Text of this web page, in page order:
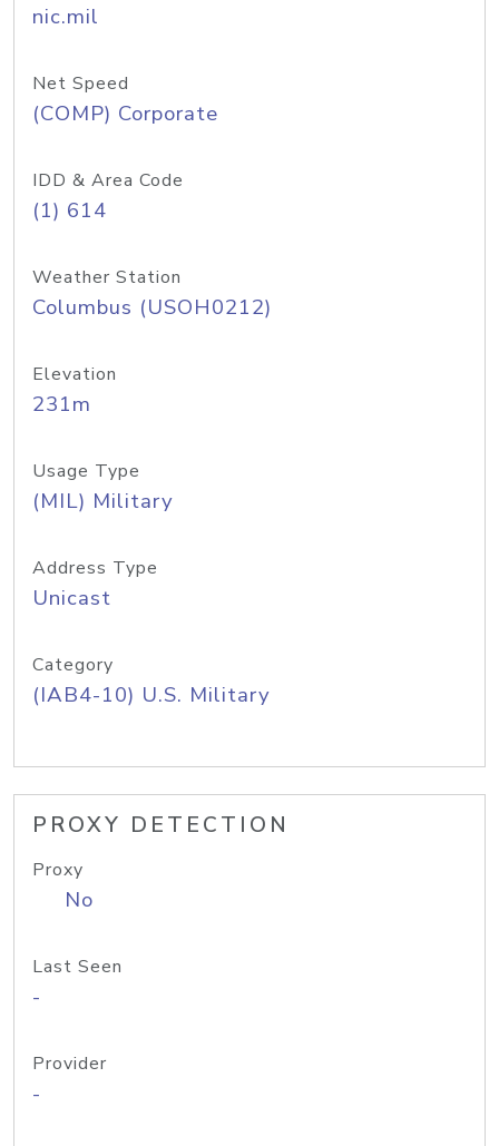
nic.mil
Net Speed
(COMP) Corporate
IDD & Area Code
(1) 614
Weather Station
Columbus (USOH0212)
Elevation
231m
Usage Type
(MIL) Military
Address Type
Unicast
Category
(IAB4-10) U.S. Military
PROXY DETECTION
Proxy
No
Last Seen
-
Provider
-